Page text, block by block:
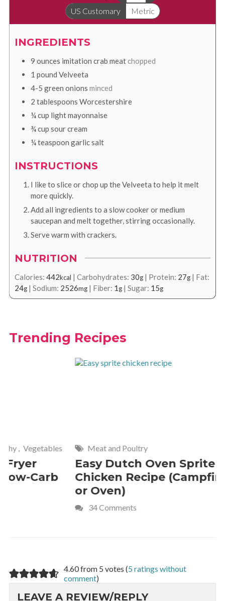
US Customary
Metric
INGREDIENTS
9 ounces imitation crab meatchopped
1 pound Velveeta
4-5 green onions minced
2 tablespoons Worcestershire
¼cup light mayonnaise
¾cup sour cream
¼teaspoon garlic salt
INSTRUCTIONS
I like to slice or chop up the Velveeta to help it melt
more quickly.
Add all ingredients to a slow cooker or medium
saucepan and melt together, stirring occasionally.
Serve warm with crackers.
NUTRITION
Calories: 442kcal | Carbohydrates: 30g| Protein: 27g| Fat:
24g| Sodium: 2526mg| Fiber: 1g| Sugar: 15g
Trending Recipes
Meat and Poultry
Easy Dutch Oven Sprite
Chicken Recipe (Campfire
4.60 from 5 votes (5 ratings without
comment)
LEAVE A REVIEW/REPLY